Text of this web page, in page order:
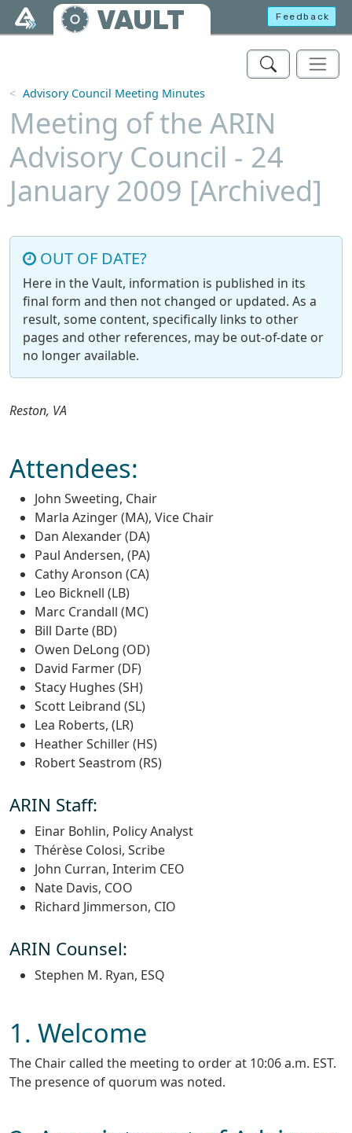
Skip to main content
VAULT Feedback
Advisory Council Meeting Minutes
Meeting of the ARIN
Advisory Council - 24
January 2009 [Archived]
OUT OF DATE?
Here in the Vault, information is published in its
final form and then not changed or updated. As a
result, some content, specifically links to other
pages and other references, may be out-of-date or
no longer available.
Reston, VA
Attendees:
John Sweeting, Chair
Marla Azinger (MA), Vice Chair
Dan Alexander (DA)
Paul Andersen, (PA)
Cathy Aronson (CA)
Leo Bicknell (LB)
Marc Crandall (MC)
Bill Darte (BD)
Owen DeLong (OD)
David Farmer (DF)
Stacy Hughes (SH)
Scott Leibrand (SL)
Lea Roberts, (LR)
Heather Schiller (HS)
Robert Seastrom (RS)
ARIN Staff:
Einar Bohlin, Policy Analyst
Thérèse Colosi, Scribe
John Curran, Interim CEO
Nate Davis, COO
Richard Jimmerson, CIO
ARIN Counsel:
Stephen M. Ryan, ESQ
1. Welcome
The Chair called the meeting to order at 10:06 a.m. EST.
The presence of quorum was noted.